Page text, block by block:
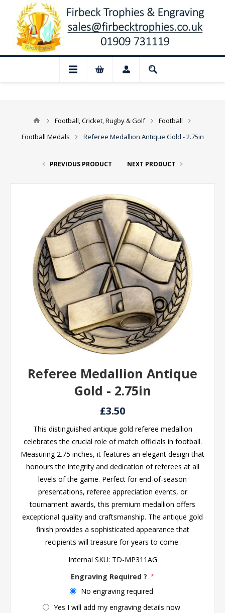
for August: Our shop and
Football, Cricket, Rugby & Golf
Football
Football Medals
Referee Medallion Antique Gold - 2.75in
PREVIOUS PRODUCT NEXT PRODUCT
Referee Medallion Antique
Gold - 2.75in
£3.50
This distinguished antique gold referee medallion
celebrates the crucial role of match officials in football.
Measuring 2.75 inches, it features an elegant design that
honours the integrity and dedication of referees at all
levels of the game. Perfect for end-of-season
presentations, referee appreciation events, or
tournament awards, this premium medallion offers
exceptional quality and craftsmanship. The antique gold
finish provides a sophisticated appearance that
recipients will treasure for years to come.
Internal SKU: TD-MP311AG
Engraving Required ? *
No engraving required
Yes I will add my engraving details now